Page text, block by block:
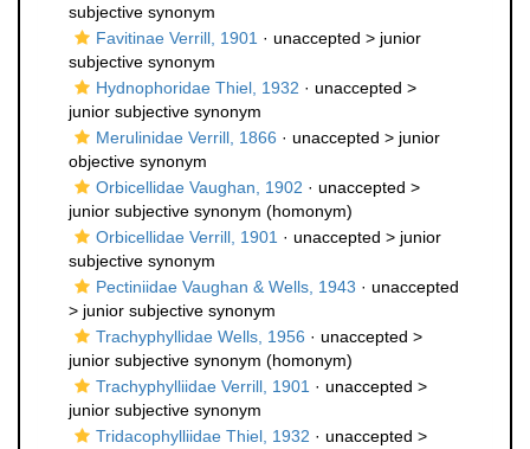
subjective synonym
Favitinae Verrill, 1901 · unaccepted > junior
subjective synonym
Hydnophoridae Thiel, 1932 · unaccepted >
junior subjective synonym
Merulinidae Verrill, 1866 · unaccepted > junior
objective synonym
Orbicellidae Vaughan, 1902 · unaccepted >
junior subjective synonym (homonym)
Orbicellidae Verrill, 1901 · unaccepted > junior
subjective synonym
Pectiniidae Vaughan & Wells, 1943 · unaccepted
> junior subjective synonym
Trachyphyllidae Wells, 1956 · unaccepted >
junior subjective synonym (homonym)
Trachyphylliidae Verrill, 1901 · unaccepted >
junior subjective synonym
Tridacophylliidae Thiel, 1932 · unaccepted >